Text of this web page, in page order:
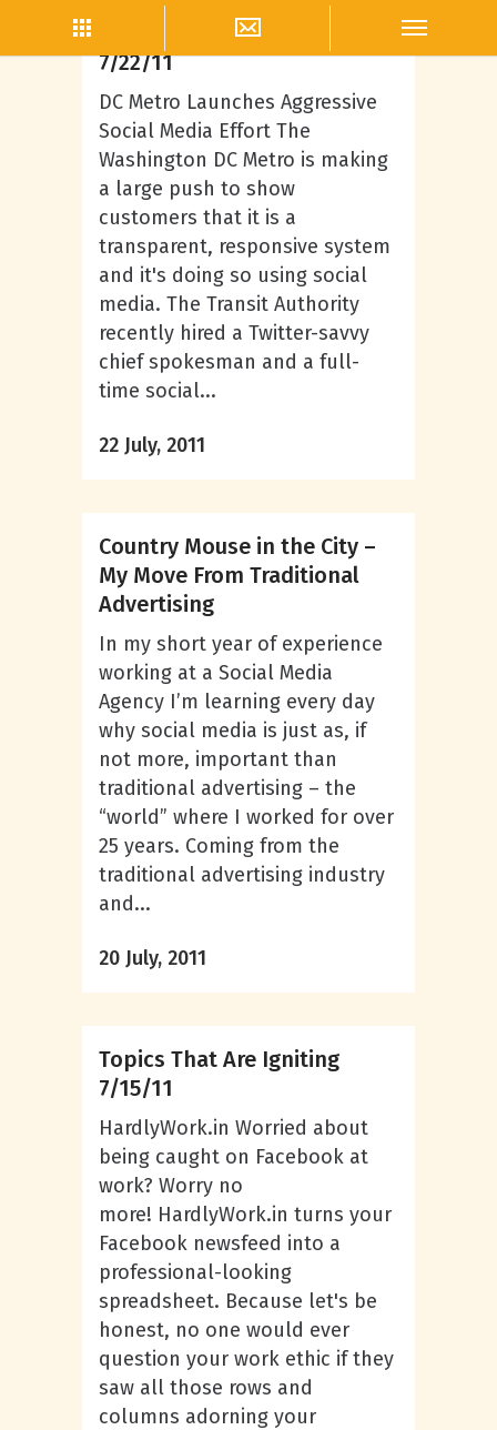
LifestyleTopics That Are Igniting
7/22/11
DC Metro Launches Aggressive
Social Media Effort The
Washington DC Metro is making
a large push to show
customers that it is a
transparent, responsive system
and it's doing so using social
media. The Transit Authority
recently hired a Twitter-savvy
chief spokesman and a full-
time social...
22 July, 2011
Country Mouse in the City –
My Move From Traditional
Advertising
In my short year of experience
working at a Social Media
Agency I’m learning every day
why social media is just as, if
not more, important than
traditional advertising – the
“world” where I worked for over
25 years. Coming from the
traditional advertising industry
and...
20 July, 2011
Topics That Are Igniting
7/15/11
HardlyWork.in Worried about
being caught on Facebook at
work? Worry no
more! HardlyWork.in turns your
Facebook newsfeed into a
professional-looking
spreadsheet. Because let's be
honest, no one would ever
question your work ethic if they
saw all those rows and
columns adorning your